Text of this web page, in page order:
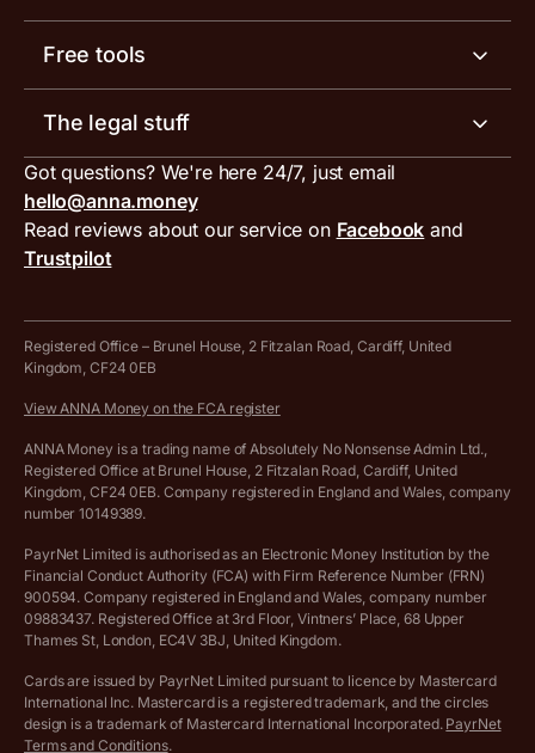
Invoicing software
Receipt scanner
Tax services
ANNA for accountants
Special offers for ANNA customers
Account limits
Inbound and outbound payment currencies
Compare business accounts
Meet the team
Work with us
Press area
Get in touch
Free tools
Invoice generator
VAT filing tool
MTD VAT templates for Excel
Tax Terrapin, ChatGPT tax bot
Work from home expenses calculator for sole traders
Company Name Availability Checker
Income Tax Calculator
VAT Registration Threshold Monitor
More free tools
The legal stuff
Terms and conditions
PayrNet terms and conditions
Hire ANNA terms and conditions
Cookie policy
Complaints policy
Privacy policy
Customer agreement
Archived pricing (Apr 2025)
Got questions? We're here 24/7, just email
hello@anna.money
Read reviews about our service on Facebook and
Trustpilot
Registered Office – Brunel House, 2 Fitzalan Road, Cardiff, United
Kingdom, CF24 0EB
View ANNA Money on the FCA register
ANNA Money is a trading name of Absolutely No Nonsense Admin Ltd.,
Registered Office at Brunel House, 2 Fitzalan Road, Cardiff, United
Kingdom, CF24 0EB. Company registered in England and Wales, company
number 10149389.
PayrNet Limited is authorised as an Electronic Money Institution by the
Financial Conduct Authority (FCA) with Firm Reference Number (FRN)
900594. Company registered in England and Wales, company number
09883437. Registered Office at 3rd Floor, Vintners’ Place, 68 Upper
Thames St, London, EC4V 3BJ, United Kingdom.
Cards are issued by PayrNet Limited pursuant to licence by Mastercard
International Inc. Mastercard is a registered trademark, and the circles
design is a trademark of Mastercard International Incorporated. PayrNet
Terms and Conditions.